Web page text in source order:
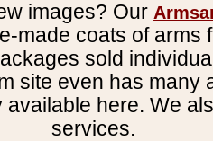
images? Our
made coats of arms
sold
site even has many
here. We
services.